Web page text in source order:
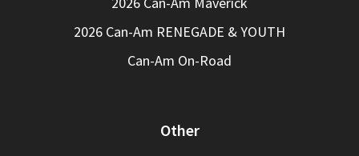
2026 Can-Am RENEGADE & YOUTH
Can-Am On-Road
Other